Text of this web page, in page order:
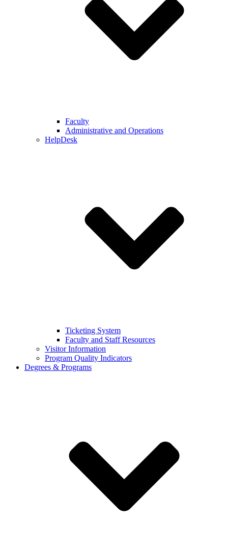
Faculty
Administrative and Operations
HelpDesk
Ticketing System
Faculty and Staff Resources
Visitor Information
Program Quality Indicators
Degrees & Programs